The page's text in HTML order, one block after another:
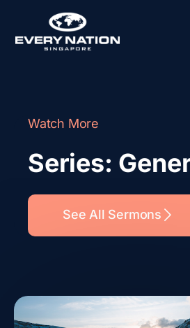
content
Watch More
Series:
See All Sermons